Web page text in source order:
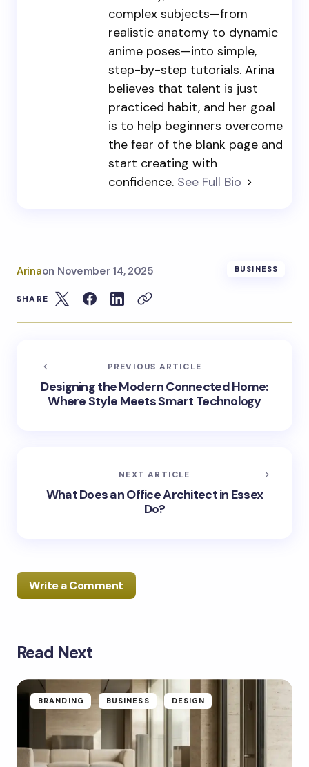
complex subjects—from
realistic anatomy to dynamic
anime poses—into simple,
step-by-step tutorials. Arina
believes that talent is just
practiced habit, and her goal
is to help beginners overcome
the fear of the blank page and
start creating with
confidence. See Full Bio
Arinaon November 14, 2025 BUSINESS
SHARE
PREVIOUS ARTICLE
Designing the Modern Connected Home:
Where Style Meets Smart Technology
NEXT ARTICLE
What Does an Office Architect in Essex
Do?
Write a Comment
Your email address will not be published.
Name *
Email *
Read Next
BRANDING BUSINESS DESIGN